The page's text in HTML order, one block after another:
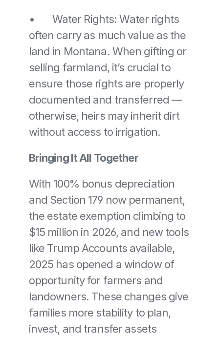
•	Water Rights: Water rights
often carry as much value as the
land in Montana. When gifting or
selling farmland, it’s crucial to
ensure those rights are properly
documented and transferred —
otherwise, heirs may inherit dirt
without access to irrigation.
Bringing It All Together
With 100% bonus depreciation
and Section 179 now permanent,
the estate exemption climbing to
$15 million in 2026, and new tools
like Trump Accounts available,
2025 has opened a window of
opportunity for farmers and
landowners. These changes give
families more stability to plan,
invest, and transfer assets